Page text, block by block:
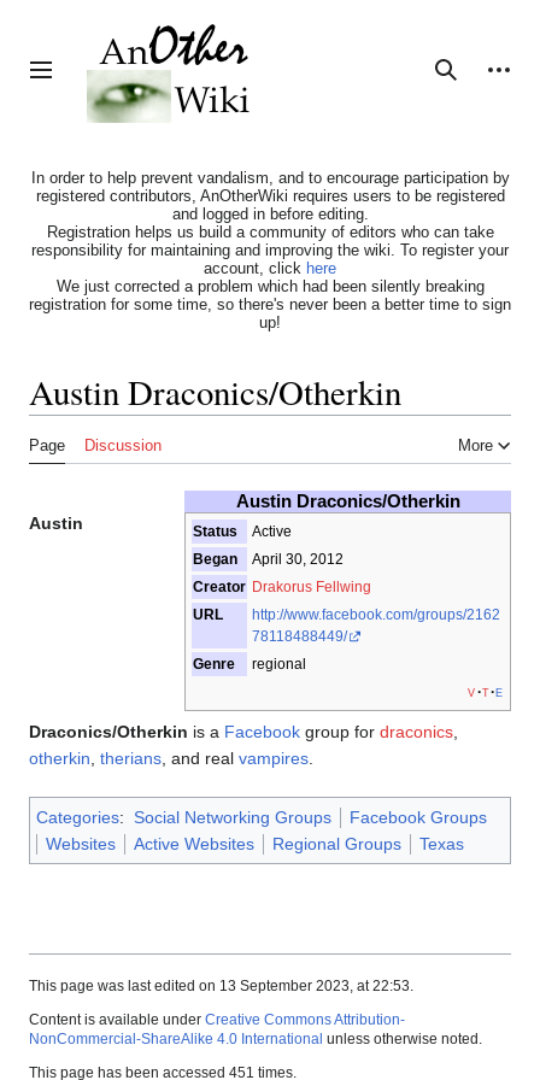
Toggle sidebar
Search
Personal tools
In order to help prevent vandalism, and to encourage participation by
registered contributors, AnOtherWiki requires users to be registered
and logged in before editing.
Registration helps us build a community of editors who can take
responsibility for maintaining and improving the wiki. To register your
account, click here
We just corrected a problem which had been silently breaking
registration for some time, so there's never been a better time to sign
up!
Austin Draconics/Otherkin
Page Discussion More
Austin Draconics/Otherkin
Status
Active
Began
April 30, 2012
Creator Drakorus Fellwing
URL
http://www.facebook.com/groups/2162
78118488449/
Genre
regional
v t e
Austin
Draconics/Otherkin is a Facebook group for draconics,
otherkin, therians, and real vampires.
Categories: Social Networking Groups
Facebook Groups
Websites
Active Websites Regional Groups Texas
This page was last edited on 13 September 2023, at 22:53.
Content is available under Creative Commons Attribution-
NonCommercial-ShareAlike 4.0 International unless otherwise noted.
This page has been accessed 451 times.